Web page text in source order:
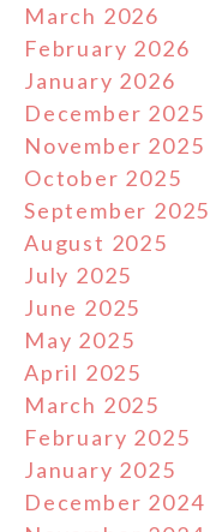
March 2026
February 2026
January 2026
December 2025
November 2025
October 2025
September 2025
August 2025
July 2025
June 2025
May 2025
April 2025
March 2025
February 2025
January 2025
December 2024